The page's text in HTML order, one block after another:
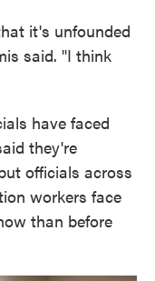
it's unfounded
said. "I think
have faced
they're
officials across
workers face
than before